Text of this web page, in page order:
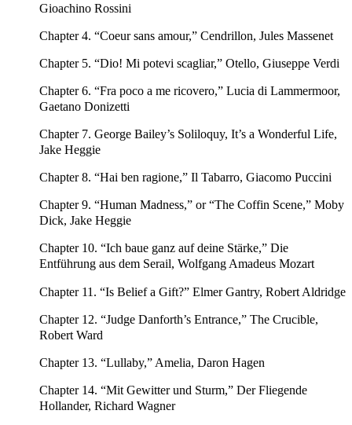
Gioachino Rossini
Chapter 4. “Coeur sans amour,” Cendrillon, Jules Massenet
Chapter 5. “Dio! Mi potevi scagliar,” Otello, Giuseppe Verdi
Chapter 6. “Fra poco a me ricovero,” Lucia di Lammermoor,
Gaetano Donizetti
Chapter 7. George Bailey’s Soliloquy, It’s a Wonderful Life,
Jake Heggie
Chapter 8. “Hai ben ragione,” Il Tabarro, Giacomo Puccini
Chapter 9. “Human Madness,” or “The Coffin Scene,” Moby
Dick, Jake Heggie
Chapter 10. “Ich baue ganz auf deine Stärke,” Die
Entführung aus dem Serail, Wolfgang Amadeus Mozart
Chapter 11. “Is Belief a Gift?” Elmer Gantry, Robert Aldridge
Chapter 12. “Judge Danforth’s Entrance,” The Crucible,
Robert Ward
Chapter 13. “Lullaby,” Amelia, Daron Hagen
Chapter 14. “Mit Gewitter und Sturm,” Der Fliegende
Hollander, Richard Wagner